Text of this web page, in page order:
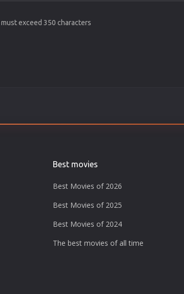
exceed 350 characters
Best movies
Best Movies of 2026
Best Movies of 2025
Best Movies of 2024
The best movies of all time